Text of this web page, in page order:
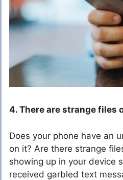
4. There are strange files
Does your phone have an
on it? Are there strange
showing up in your device
received garbled text